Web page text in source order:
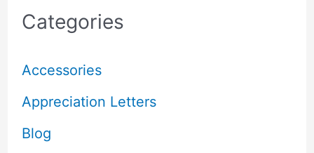
Categories
Accessories
Appreciation Letters
Blog